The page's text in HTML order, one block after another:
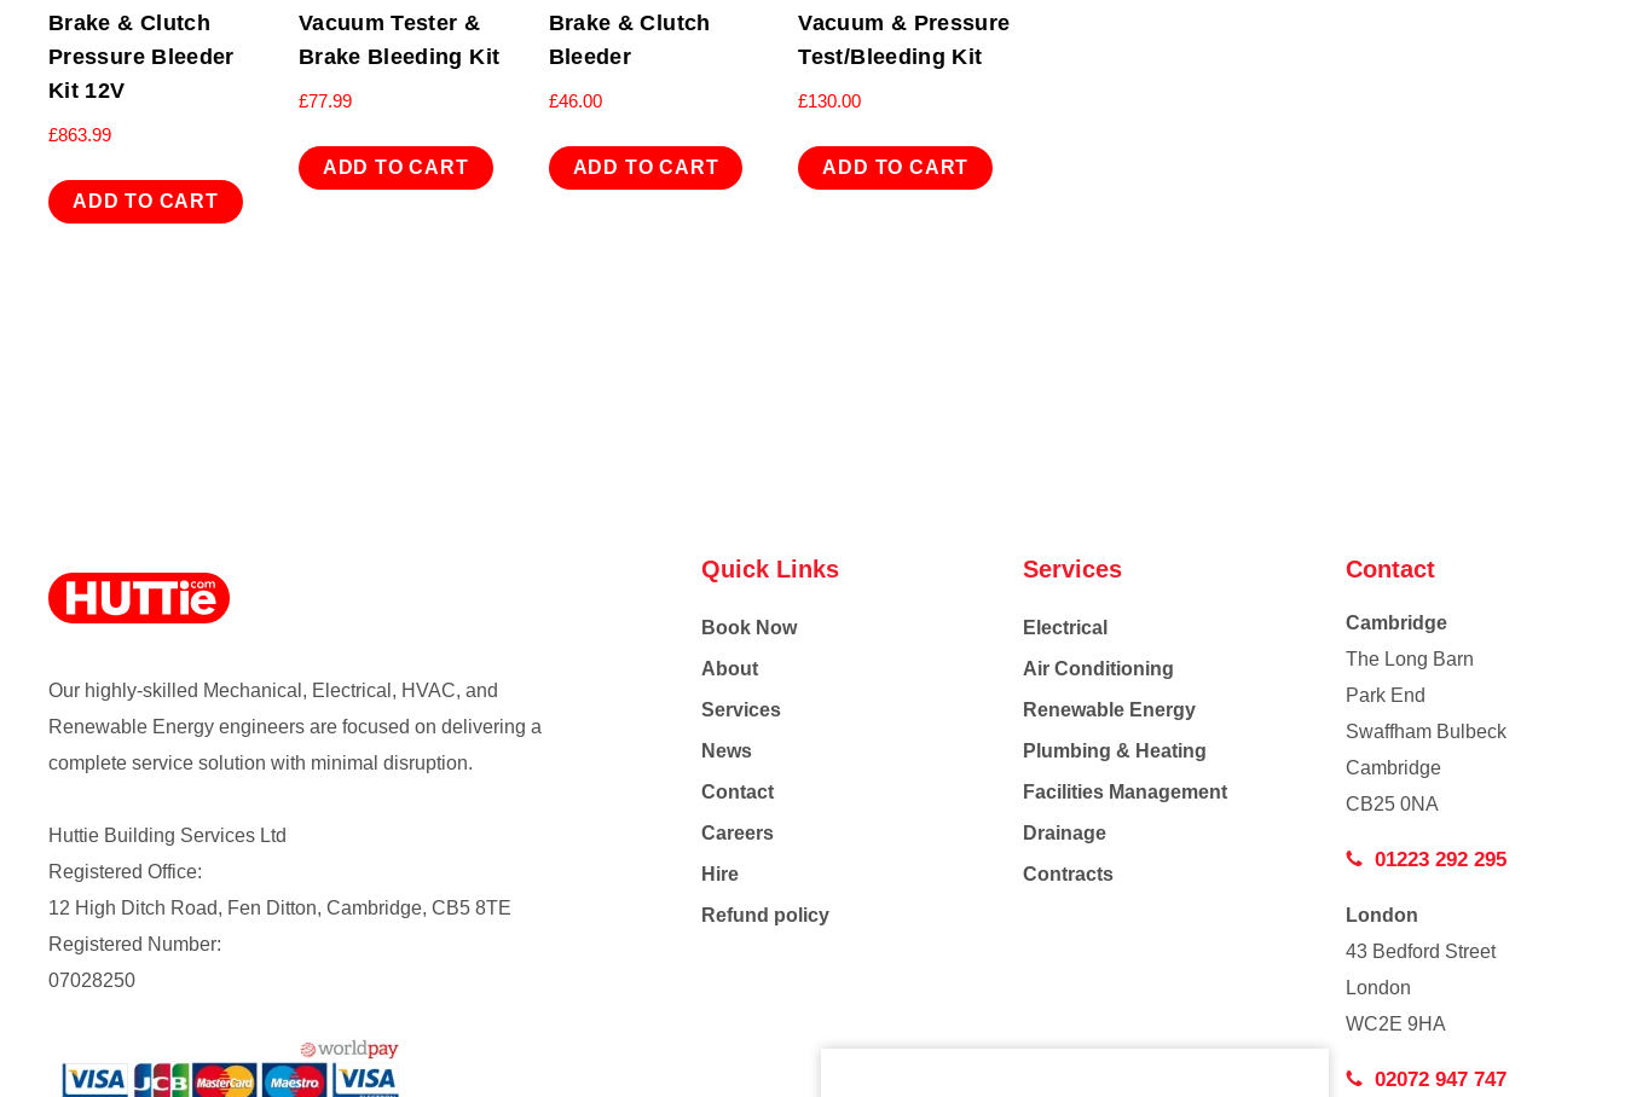
Brake & Clutch
Pressure Bleeder
Kit 12V
£863.99
ADD TO CART
Vacuum Tester &
Brake Bleeding Kit
£77.99
ADD TO CART
Brake & Clutch
Bleeder
£46.00
ADD TO CART
Vacuum & Pressure
Test/Bleeding Kit
£130.00
ADD TO CART
Our highly-skilled Mechanical, Electrical, HVAC, and
Renewable Energy engineers are focused on delivering a
complete service solution with minimal disruption.
Huttie Building Services Ltd
Registered Office:
12 High Ditch Road, Fen Ditton, Cambridge, CB5 8TE
Registered Number:
07028250
Quick Links
Book Now
About
Services
News
Contact
Careers
Hire
Refund policy
Services
Electrical
Air Conditioning
Renewable Energy
Plumbing & Heating
Facilities Management
Drainage
Contracts
Contact
Cambridge
The Long Barn
Park End
Swaffham Bulbeck
Cambridge
CB25 0NA
01223 292 295
London
43 Bedford Street
London
WC2E 9HA
02072 947 747